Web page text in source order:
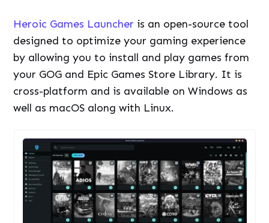
Heroic Games Launcher is an open-source tool
designed to optimize your gaming experience
by allowing you to install and play games from
your GOG and Epic Games Store Library. It is
cross-platform and is available on Windows as
well as macOS along with Linux.